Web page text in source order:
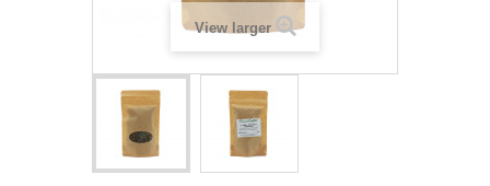
View larger